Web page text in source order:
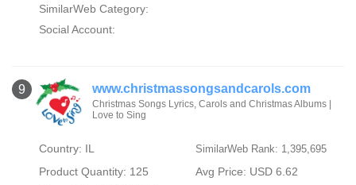
SimilarWeb Category:
Social Account:
9 www.christmassongsandcarols.com
Christmas Songs Lyrics, Carols and Christmas Albums |
Love to Sing
Country: IL SimilarWeb Rank: 1,395,695
Product Quantity: 125
Avg Price: USD 6.62